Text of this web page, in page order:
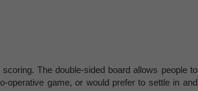
The double-sided board allows people to
operative game, or would prefer to settle in and